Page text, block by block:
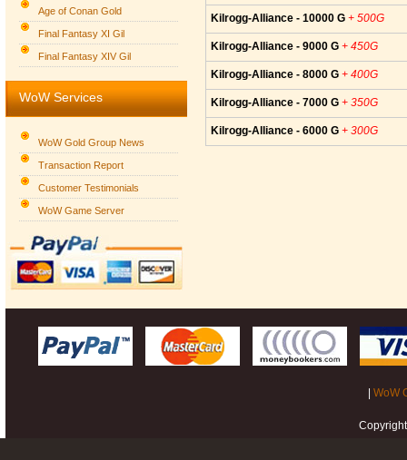
Age of Conan Gold
Final Fantasy XI Gil
Final Fantasy XIV Gil
WoW Services
WoW Gold Group News
Transaction Report
Customer Testimonials
WoW Game Server
Kilrogg-Alliance - 10000 G + 500G
Kilrogg-Alliance - 9000 G + 450G
Kilrogg-Alliance - 8000 G + 400G
Kilrogg-Alliance - 7000 G + 350G
Kilrogg-Alliance - 6000 G + 300G
WoW